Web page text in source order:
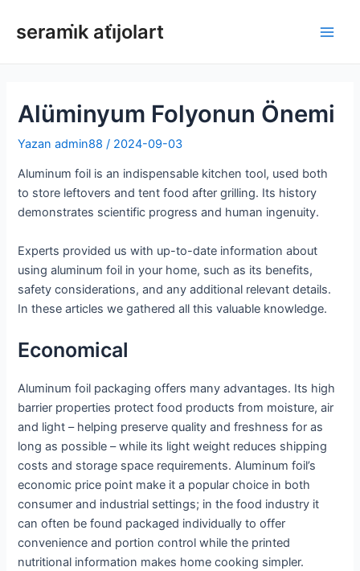
atlaserami̇k ati̇jolart
Alüminyum Folyonun Önemi
Yazan admin88/ 2024-09-03
Aluminum foil is an indispensable kitchen tool, used both
to store leftovers and tent food after grilling. Its history
demonstrates scientific progress and human ingenuity.
Experts provided us with up-to-date information about
using aluminum foil in your home, such as its benefits,
safety considerations, and any additional relevant details.
In these articles we gathered all this valuable knowledge.
Economical
Aluminum foil packaging offers many advantages. Its high
barrier properties protect food products from moisture, air
and light – helping preserve quality and freshness for as
long as possible – while its light weight reduces shipping
costs and storage space requirements. Aluminum foil’s
economic price point make it a popular choice in both
consumer and industrial settings; in the food industry it
can often be found packaged individually to offer
convenience and portion control while the printed
nutritional information makes home cooking simpler.